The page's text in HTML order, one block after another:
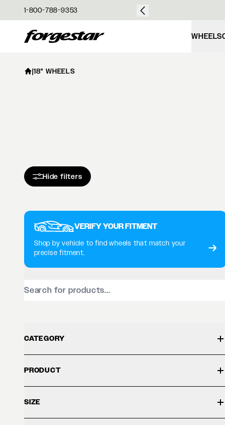
1-800-788-9353
$50
Forgestar WHEELS
|18" WHEELS
Hide filters
VERIFY YOUR FITMENT
Shop by vehicle to find wheels that match your
precise fitment.
CATEGORY
PRODUCT
SIZE